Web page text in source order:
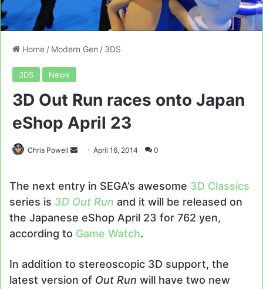
Home / Modern Gen / 3DS
3DS News
3D Out Run races onto Japan
eShop April 23
Chris Powell
SendApril 16, 2014 0
The next entry in SEGA’s awesome 3D Classics
series is 3D Out Run and it will be released on
the Japanese eShop April 23 for 762 yen,
according to Game Watch.
In addition to stereoscopic 3D support, the
latest version of Out Run will have two new